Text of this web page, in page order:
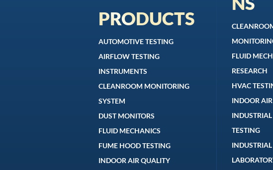
PRODUCTS
AUTOMOTIVE TESTING
AIRFLOW TESTING
INSTRUMENTS
CLEANROOM MONITORING
SYSTEM
DUST MONITORS
FLUID MECHANICS
FUME HOOD TESTING
INDOOR AIR QUALITY
FLUID
RESEARCH
HVAC
INDOOR
TESTING